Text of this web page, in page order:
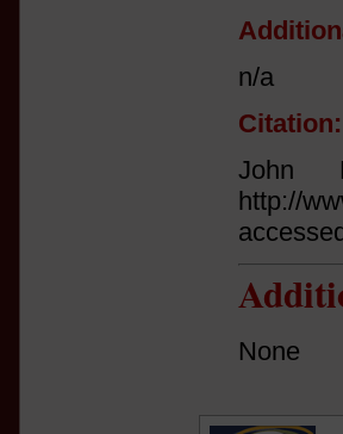
n/a
Citation:
John
http://
None